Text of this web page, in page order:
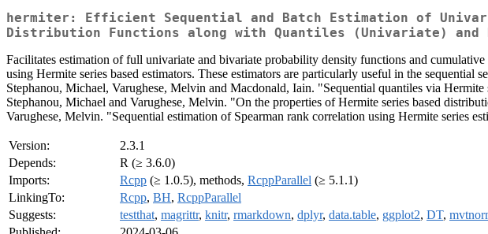
hermiter: Efficient Sequential and Batch Estimation of
Distribution Functions along with Quantiles (Univariate) and
Facilitates estimation of full univariate and bivariate probability density functions and
using Hermite series based estimators. These estimators are particularly useful in the
Stephanou, Michael, Varughese, Melvin and Macdonald, Iain. "Sequential quantiles via
Stephanou, Michael and Varughese, Melvin. "On the properties of Hermite series based
Varughese, Melvin. "Sequential estimation of Spearman rank correlation using Hermite series
Version:
2.3.1
Depends:
R (≥ 3.6.0)
Imports:
Rcpp (≥ 1.0.5), methods, RcppParallel (≥ 5.1.1)
LinkingTo:
Rcpp, BH, RcppParallel
Suggests:
testthat, magrittr, knitr, rmarkdown, dplyr, data.table, ggplot2, DT,